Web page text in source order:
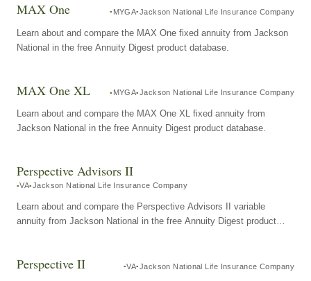
MAX One MYGA Jackson National Life Insurance Company
Learn about and compare the MAX One fixed annuity from Jackson
National in the free Annuity Digest product database.
MAX One XL MYGA Jackson National Life Insurance Company
Learn about and compare the MAX One XL fixed annuity from
Jackson National in the free Annuity Digest product database.
Perspective Advisors II
VA Jackson National Life Insurance Company
Learn about and compare the Perspective Advisors II variable
annuity from Jackson National in the free Annuity Digest product
Perspective II VA Jackson National Life Insurance Company